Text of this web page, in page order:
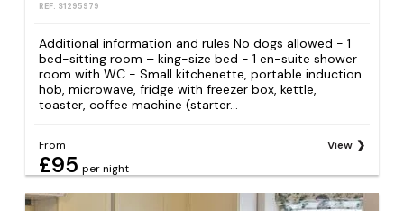
REF: S1295979
Additional information and rules No dogs allowed - 1
bed-sitting room – king-size bed - 1 en-suite shower
room with WC - Small kitchenette, portable induction
hob, microwave, fridge with freezer box, kettle,
toaster, coffee machine (starter...
From
£95 per night
View